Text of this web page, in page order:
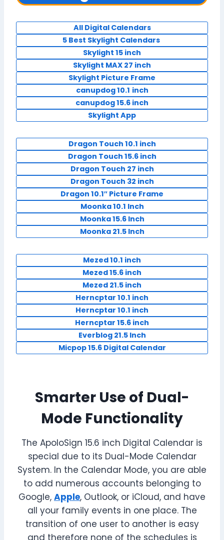
All Digital Calendars
5 Best Skylight Calendars
Skylight 15 inch
Skylight MAX 27 inch
Skylight Picture Frame
canupdog 10.1 inch
canupdog 15.6 inch
Skylight App
Dragon Touch 10.1 inch
Dragon Touch 15.6 inch
Dragon Touch 27 inch
Dragon Touch 32 inch
Dragon 10.1″ Picture Frame
Moonka 10.1 Inch
Moonka 15.6 Inch
Moonka 21.5 Inch
Mezed 10.1 inch
Mezed 15.6 inch
Mezed 21.5 inch
Herncptar 10.1 inch
Herncptar 10.1 inch
Herncptar 15.6 inch
Everblog 21.5 Inch
Micpop 15.6 Digital Calendar
Smarter Use of Dual-
Mode Functionality
The ApoloSign 15.6 inch Digital Calendar is
special due to its Dual-Mode Calendar
System. In the Calendar Mode, you are able
to add numerous accounts belonging to
Google, Apple, Outlook, or iCloud, and have
all your family events in one place. The
transition of one user to another is easy
and therefore none of the schedules is